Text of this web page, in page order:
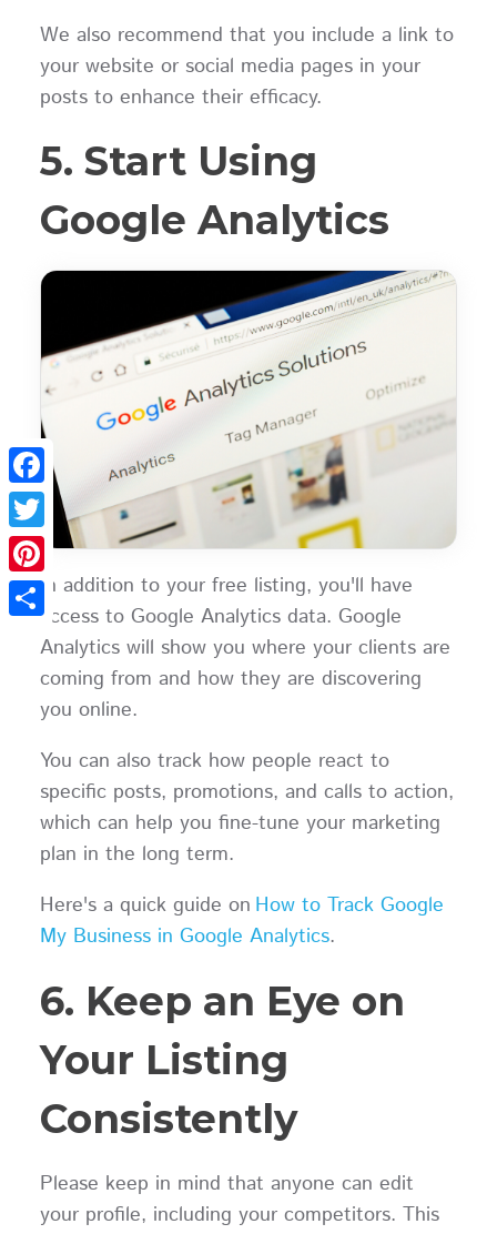
We also recommend that you include a link to
your website or social media pages in your
posts to enhance their efficacy.
5. Start Using
Google Analytics
In addition to your free listing, you'll have
access to Google Analytics data. Google
Analytics will show you where your clients are
coming from and how they are discovering
you online.
You can also track how people react to
specific posts, promotions, and calls to action,
which can help you fine-tune your marketing
plan in the long term.
Here's a quick guide on How to Track Google
My Business in Google Analytics.
6. Keep an Eye on
Your Listing
Consistently
Please keep in mind that anyone can edit
your profile, including your competitors. This
Facebook
Twitter
Pinterest